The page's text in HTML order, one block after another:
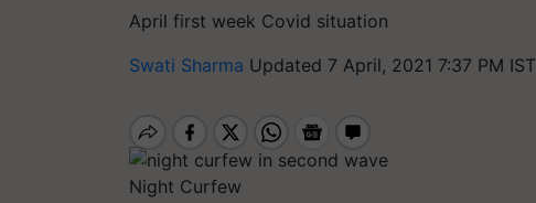
April first week Covid situation
Swati Sharma Updated 7 April, 2021 7:37 PM IST
Night Curfew